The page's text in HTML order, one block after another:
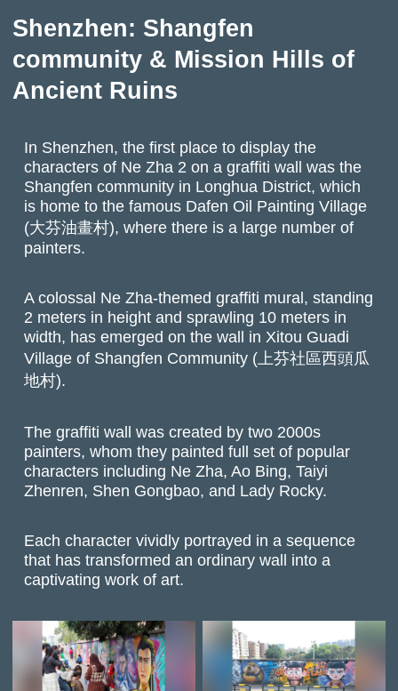
Shenzhen: Shangfen
community & Mission Hills of
Ancient Ruins
In Shenzhen, the first place to display the
characters of Ne Zha 2 on a graffiti wall was the
Shangfen community in Longhua District, which
is home to the famous Dafen Oil Painting Village
(大芬油畫村), where there is a large number of
painters.
A colossal Ne Zha-themed graffiti mural, standing
2 meters in height and sprawling 10 meters in
width, has emerged on the wall in Xitou Guadi
Village of Shangfen Community (上芬社區西頭瓜
地村).
The graffiti wall was created by two 2000s
painters, whom they painted full set of popular
characters including Ne Zha, Ao Bing, Taiyi
Zhenren, Shen Gongbao, and Lady Rocky.
Each character vividly portrayed in a sequence
that has transformed an ordinary wall into a
captivating work of art.